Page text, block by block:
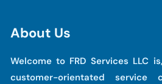
About Us
Welcome to FRD Services LLC
customer-orientated service